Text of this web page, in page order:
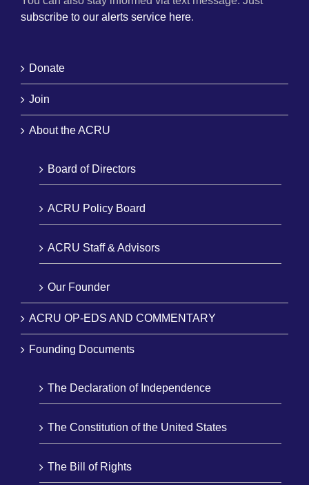
subscribe to our alerts service here.
Donate
Join
About the ACRU
Board of Directors
ACRU Policy Board
ACRU Staff & Advisors
Our Founder
ACRU OP-EDS AND COMMENTARY
Founding Documents
The Declaration of Independence
The Constitution of the United States
The Bill of Rights